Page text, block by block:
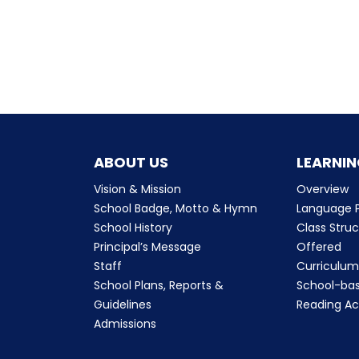
ABOUT US
Vision & Mission
School Badge, Motto & Hymn
School History
Principal’s Message
Staff
School Plans, Reports &
Guidelines
Admissions
Overview
Language
Class
Offered
Curriculum
School-
Reading